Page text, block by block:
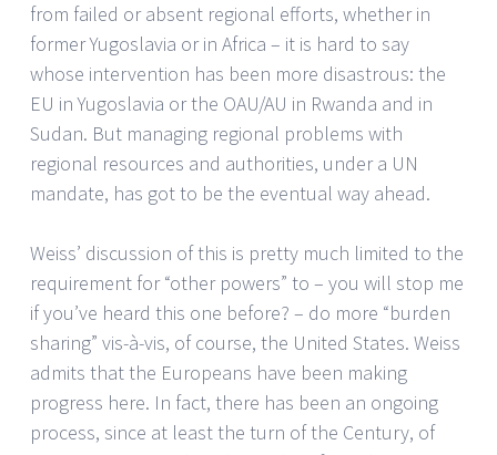
from failed or absent regional efforts, whether in
former Yugoslavia or in Africa – it is hard to say
whose intervention has been more disastrous: the
EU in Yugoslavia or the OAU/AU in Rwanda and in
Sudan. But managing regional problems with
regional resources and authorities, under a UN
mandate, has got to be the eventual way ahead.
Weiss’ discussion of this is pretty much limited to the
requirement for “other powers” to – you will stop me
if you’ve heard this one before? – do more “burden
sharing” vis-à-vis, of course, the United States. Weiss
admits that the Europeans have been making
progress here. In fact, there has been an ongoing
process, since at least the turn of the Century, of